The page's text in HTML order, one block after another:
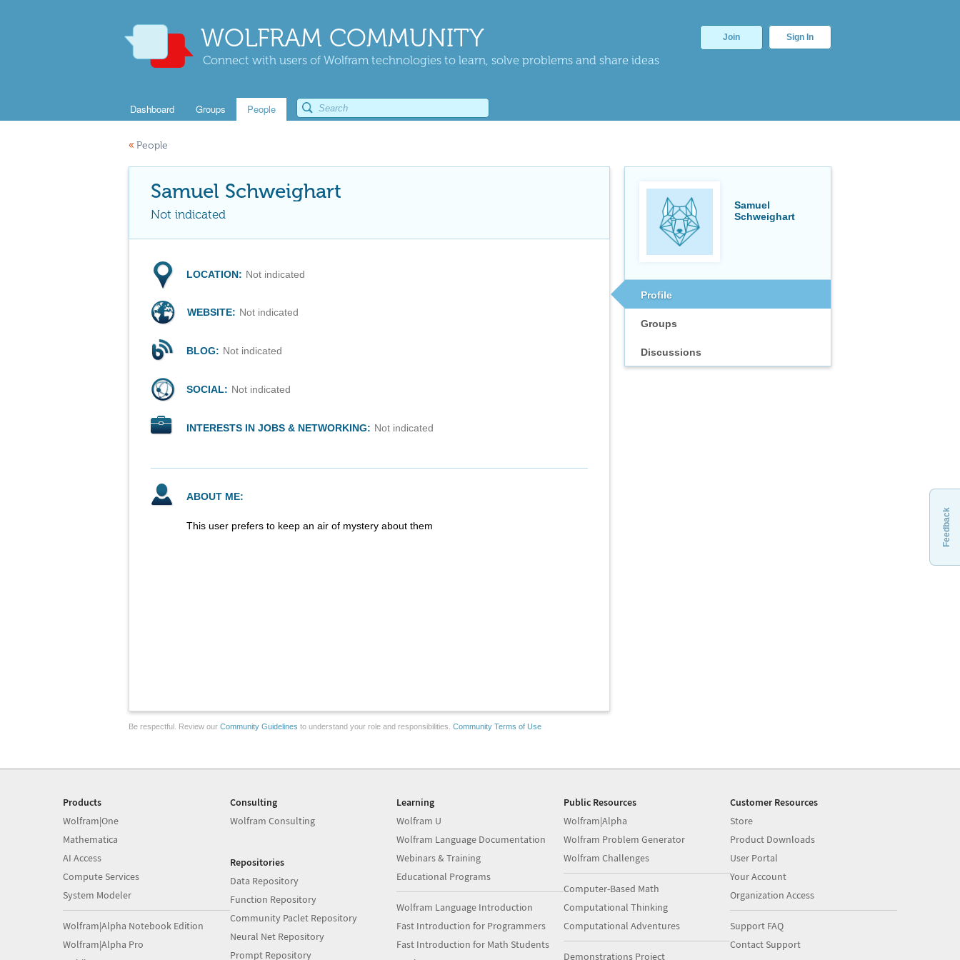
WOLFRAM COMMUNITY
Connect with users of Wolfram technologies to learn, solve problems and share ideas
Join Sign In
Dashboard Groups People
« People
Samuel
Schweighart
Profile
Groups
Discussions
Samuel Schweighart
Not indicated
LOCATION: Not indicated
WEBSITE: Not indicated
BLOG: Not indicated
SOCIAL: Not indicated
INTERESTS IN JOBS & NETWORKING: Not indicated
ABOUT ME:
This user prefers to keep an air of mystery about them
Be respectful. Review our Community Guidelines to understand your role and responsibilities. Community Terms of Use
Feedback
Products
Wolfram|One
Mathematica
AI Access
Compute Services
System Modeler
Wolfram|Alpha Notebook Edition
Wolfram|Alpha Pro
Consulting
Wolfram Consulting
Repositories
Data Repository
Function Repository
Community Paclet Repository
Neural Net Repository
Prompt Repository
Learning
Wolfram U
Wolfram Language Documentation
Webinars & Training
Educational Programs
Wolfram Language Introduction
Fast Introduction for Programmers
Fast Introduction for Math Students
Public Resources
Wolfram|Alpha
Wolfram Problem Generator
Wolfram Challenges
Computer-Based Math
Computational Thinking
Computational Adventures
Demonstrations Project
Customer Resources
Store
Product Downloads
User Portal
Your Account
Organization Access
Support FAQ
Contact Support